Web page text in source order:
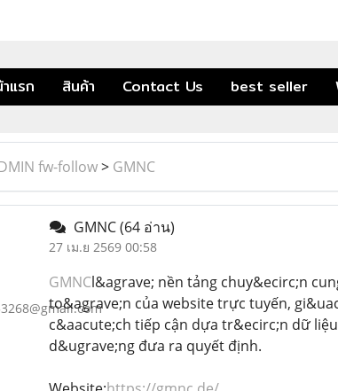
แรก สินค้า Contact Us best seller
fw-follow> GMNC
GMNC(64 อ่าน)
27 เม.ย 2569 00:58
GMNCl&agrave; nền tảng chuy&ecirc;n
to&agrave;n của website trực tuyến,
c&aacute;ch tiếp cận dựa tr&ecirc;n dữ
d&ugrave;ng đưa ra quyết định.